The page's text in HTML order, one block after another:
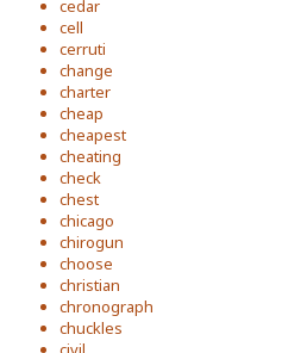
cedar
cell
cerruti
change
charter
cheap
cheapest
cheating
check
chest
chicago
chirogun
choose
christian
chronograph
chuckles